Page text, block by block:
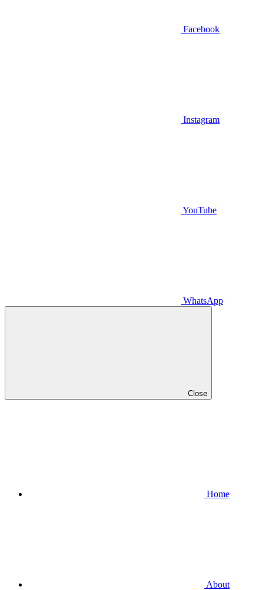
Facebook
Instagram
YouTube
WhatsApp
Close
Home
About